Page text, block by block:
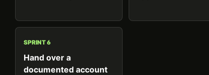
SPRINT 6
Hand over a
documented account